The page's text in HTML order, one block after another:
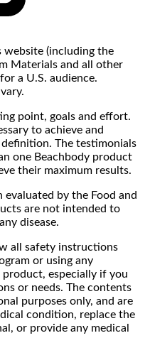
(including the
Materials and all other
a U.S. audience.
point, goals and effort.
to achieve and
The testimonials
one Beachbody product
their maximum results.
evaluated by the Food and
are not intended to
disease.
all safety instructions
or using any
especially if you
or needs. The contents
purposes only, and are
condition, replace the
or provide any medical